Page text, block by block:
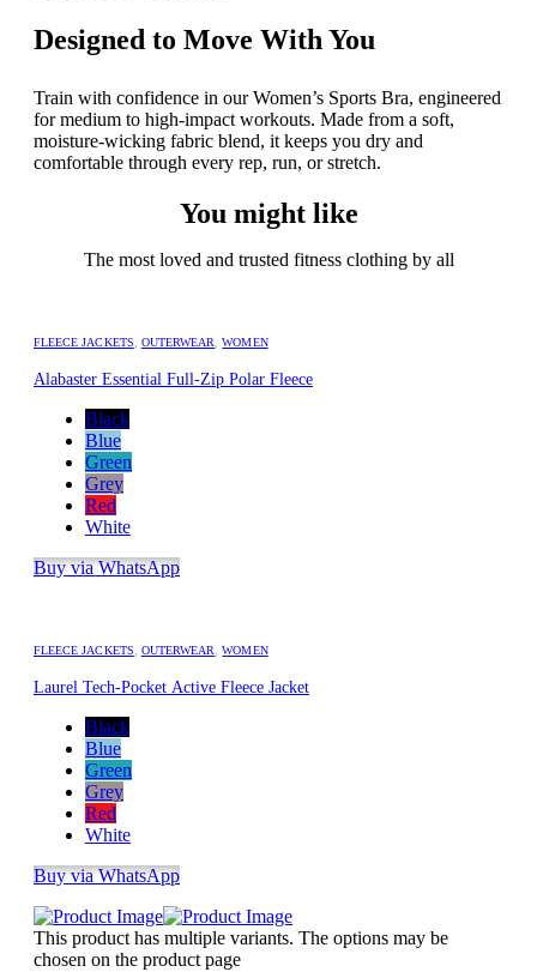
Designed to Move With You
Train with confidence in our Women’s Sports Bra, engineered
for medium to high-impact workouts. Made from a soft,
moisture-wicking fabric blend, it keeps you dry and
comfortable through every rep, run, or stretch.
You might like
The most loved and trusted fitness clothing by all
FLEECE JACKETS OUTERWEAR ,WOMEN
Alabaster Essential Full-Zip Polar Fleece
Black
Blue
Green
Grey
Red
White
Buy via WhatsApp
FLEECE JACKETS OUTERWEAR ,WOMEN
Laurel Tech-Pocket Active Fleece Jacket
Black
Blue
Green
Grey
Red
White
Buy via WhatsApp
This product has multiple variants. The options may be
chosen on the product page